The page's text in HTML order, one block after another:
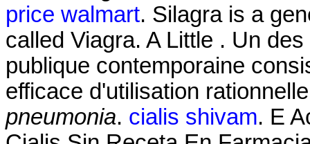
price walmart. Silagra is a
called Viagra. A Little . Un
publique contemporaine
efficace d'utilisation
pneumonia. cialis shivam. E